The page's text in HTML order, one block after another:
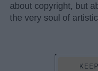
about copyright, but
the very soul of